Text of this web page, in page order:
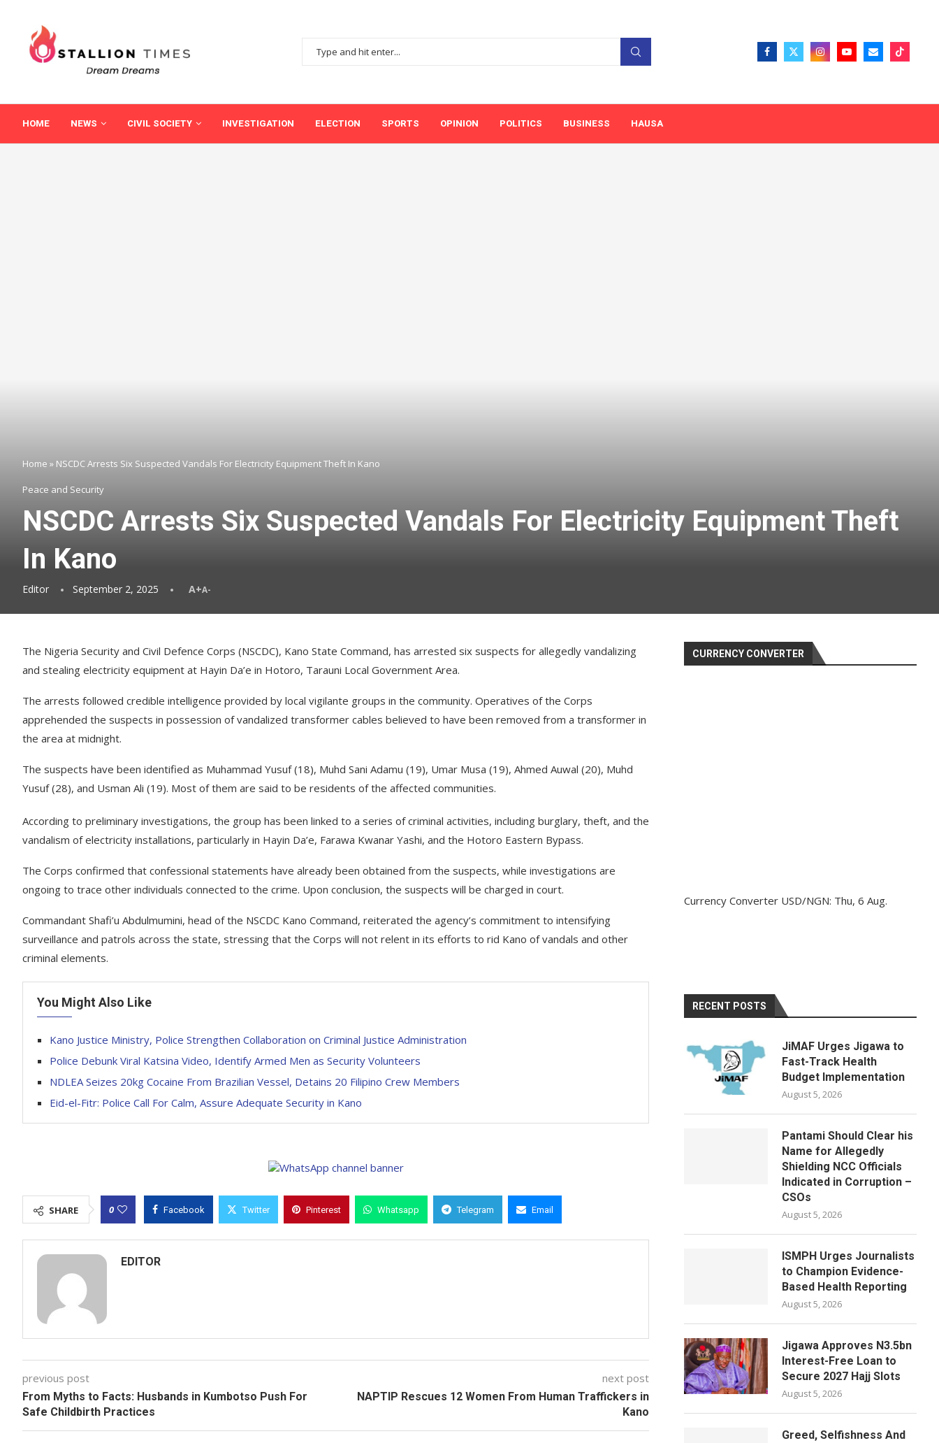
HOME NEWS CIVIL SOCIETY INVESTIGATION ELECTION SPORTS OPINION POLITICS BUSINESS HAUSA
Home » NSCDC Arrests Six Suspected Vandals For Electricity Equipment Theft In Kano
Peace and Security
NSCDC Arrests Six Suspected Vandals For Electricity Equipment Theft
In Kano
Editor September 2, 2025 A+A-
The Nigeria Security and Civil Defence Corps (NSCDC), Kano State Command, has arrested six suspects for allegedly vandalizing
and stealing electricity equipment at Hayin Da’e in Hotoro, Tarauni Local Government Area.
The arrests followed credible intelligence provided by local vigilante groups in the community. Operatives of the Corps
apprehended the suspects in possession of vandalized transformer cables believed to have been removed from a transformer in
the area at midnight.
The suspects have been identified as Muhammad Yusuf (18), Muhd Sani Adamu (19), Umar Musa (19), Ahmed Auwal (20), Muhd
Yusuf (28), and Usman Ali (19). Most of them are said to be residents of the affected communities.
According to preliminary investigations, the group has been linked to a series of criminal activities, including burglary, theft, and the
vandalism of electricity installations, particularly in Hayin Da’e, Farawa Kwanar Yashi, and the Hotoro Eastern Bypass.
The Corps confirmed that confessional statements have already been obtained from the suspects, while investigations are
ongoing to trace other individuals connected to the crime. Upon conclusion, the suspects will be charged in court.
Commandant Shafi’u Abdulmumini, head of the NSCDC Kano Command, reiterated the agency’s commitment to intensifying
surveillance and patrols across the state, stressing that the Corps will not relent in its efforts to rid Kano of vandals and other
criminal elements.
You Might Also Like
Kano Justice Ministry, Police Strengthen Collaboration on Criminal Justice Administration
Police Debunk Viral Katsina Video, Identify Armed Men as Security Volunteers
NDLEA Seizes 20kg Cocaine From Brazilian Vessel, Detains 20 Filipino Crew Members
Eid-el-Fitr: Police Call For Calm, Assure Adequate Security in Kano
SHARE 0 Facebook Twitter Pinterest Whatsapp Telegram Email
EDITOR
previous post
From Myths to Facts: Husbands in Kumbotso Push For
Safe Childbirth Practices
next post
NAPTIP Rescues 12 Women From Human Traffickers in
Kano
CURRENCY CONVERTER
Currency Converter USD/NGN: Thu, 6 Aug.
RECENT POSTS
JiMAF Urges Jigawa to
Fast-Track Health
Budget Implementation
August 5, 2026
Pantami Should Clear his
Name for Allegedly
Shielding NCC Officials
Indicated in Corruption –
CSOs
August 5, 2026
ISMPH Urges Journalists
to Champion Evidence-
Based Health Reporting
August 5, 2026
Jigawa Approves N3.5bn
Interest-Free Loan to
Secure 2027 Hajj Slots
August 5, 2026
Greed, Selfishness And